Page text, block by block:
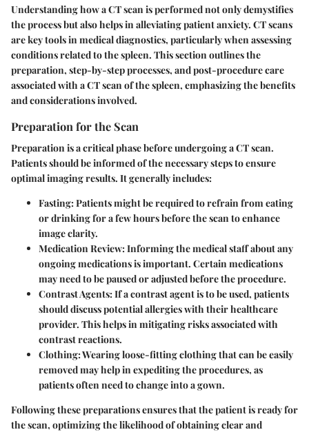
Understanding how a CT scan is performed not only demystifies
the process but also helps in alleviating patient anxiety. CT scans
are key tools in medical diagnostics, particularly when assessing
conditions related to the spleen. This section outlines the
preparation, step-by-step processes, and post-procedure care
associated with a CT scan of the spleen, emphasizing the benefits
and considerations involved.
Preparation for the Scan
Preparation is a critical phase before undergoing a CT scan.
Patients should be informed of the necessary steps to ensure
optimal imaging results. It generally includes:
Fasting: Patients might be required to refrain from eating
or drinking for a few hours before the scan to enhance
image clarity.
Medication Review: Informing the medical staff about any
ongoing medications is important. Certain medications
may need to be paused or adjusted before the procedure.
Contrast Agents: If a contrast agent is to be used, patients
should discuss potential allergies with their healthcare
provider. This helps in mitigating risks associated with
contrast reactions.
Clothing: Wearing loose-fitting clothing that can be easily
removed may help in expediting the procedures, as
patients often need to change into a gown.
Following these preparations ensures that the patient is ready for
the scan, optimizing the likelihood of obtaining clear and